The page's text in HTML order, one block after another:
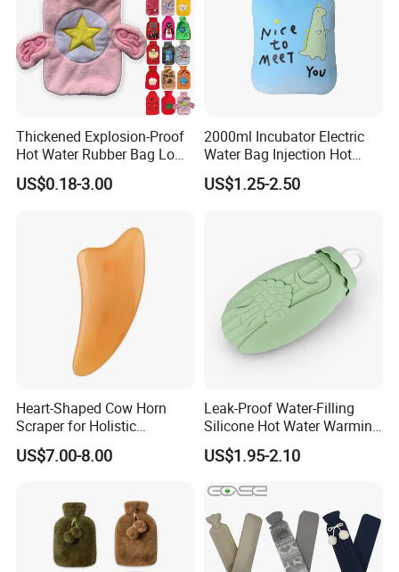
Thickened Explosion-Proof
Hot Water Rubber Bag Low
Hot Water Bags
US$0.18-3.00
2000ml Incubator Electric
Water Bag Injection Hot
Water Bottle in Cloth Cover
US$1.25-2.50
Heart-Shaped Cow Horn
Scraper for Holistic
Wellness Therapy
US$7.00-8.00
Leak-Proof Water-Filling
Silicone Hot Water Warming
Bag Bottle for Therapies
with Cover
US$1.95-2.10